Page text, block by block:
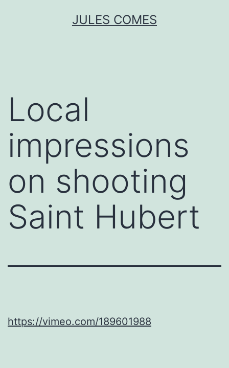
JULES COMES
Local
impressions
on shooting
Saint Hubert
https://vimeo.com/189601988